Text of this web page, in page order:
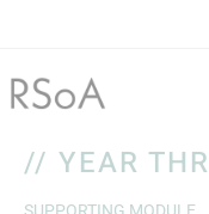
// YEAR